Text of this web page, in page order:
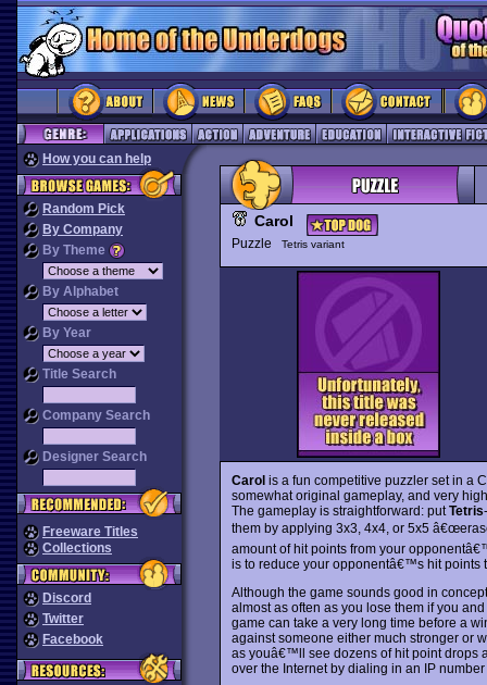
How you can help
Random Pick
By Company
By Theme
By Alphabet
By Year
Title Search
Company Search
Designer Search
Freeware Titles
Collections
Discord
Twitter
Facebook
Carol
Puzzle Tetris variant
Carolis a fun competitive puzzler set in a
somewhat original gameplay, and very
The gameplay is straightforward: putTetris
them by applying 3x3, 4x4, or 5x5
amount of hit points from your
is to reduce your opponentâ€™s hit points
Although the game sounds good in
almost as often as you lose them if you
game can take a very long time before a
against someone either much stronger or
as youâ€™ll see dozens of hit point drops
over the Internet by dialing in an IP number